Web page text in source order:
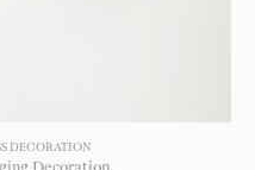
DECORATION